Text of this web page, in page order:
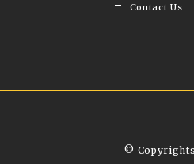
Contact Us
©